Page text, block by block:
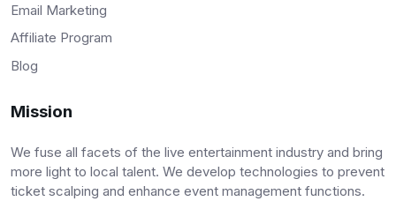
Email Marketing
Affiliate Program
Blog
Mission
We fuse all facets of the live entertainment industry and bring
more light to local talent. We develop technologies to prevent
ticket scalping and enhance event management functions.